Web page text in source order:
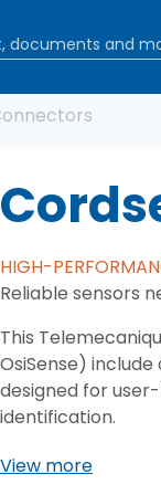
HIGH-
Reliable sensors
This
OsiSense)
designed for
identification.
View more